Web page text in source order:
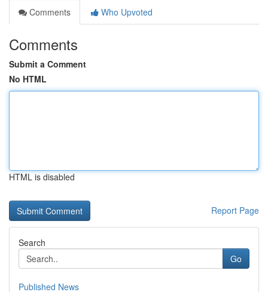
Comments
Who Upvoted
Comments
Submit a Comment
No HTML
HTML is disabled
Report Page
Search
Go
Published News